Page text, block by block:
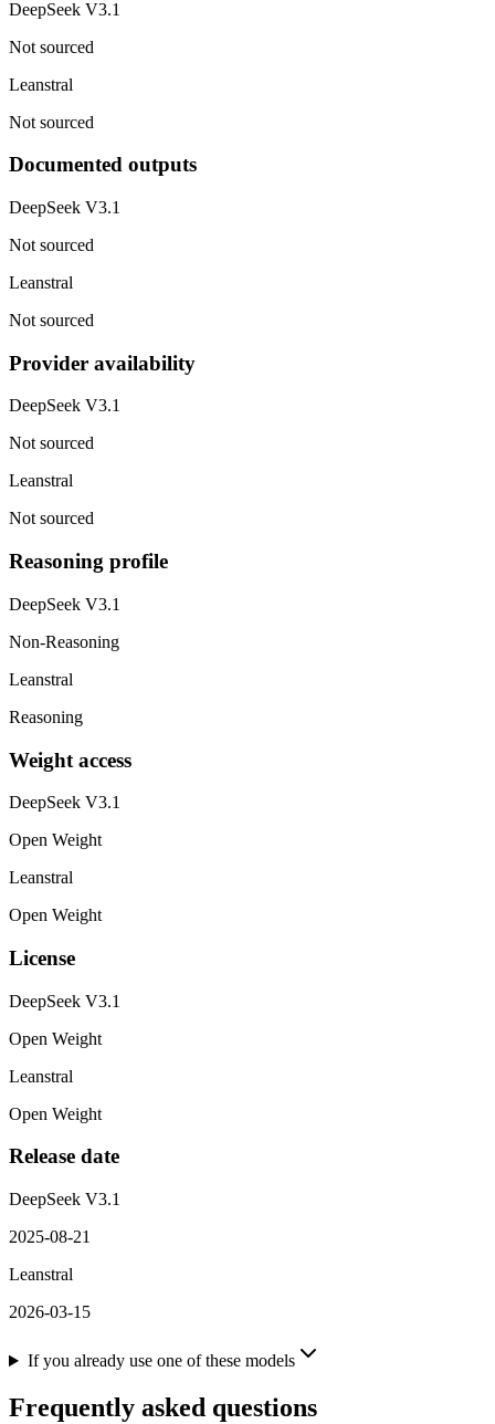
DeepSeek V3.1
Not sourced
Leanstral
Not sourced
Documented outputs
DeepSeek V3.1
Not sourced
Leanstral
Not sourced
Provider availability
DeepSeek V3.1
Not sourced
Leanstral
Not sourced
Reasoning profile
DeepSeek V3.1
Non-Reasoning
Leanstral
Reasoning
Weight access
DeepSeek V3.1
Open Weight
Leanstral
Open Weight
License
DeepSeek V3.1
Open Weight
Leanstral
Open Weight
Release date
DeepSeek V3.1
2025-08-21
Leanstral
2026-03-15
If you already use one of these models
Frequently asked questions